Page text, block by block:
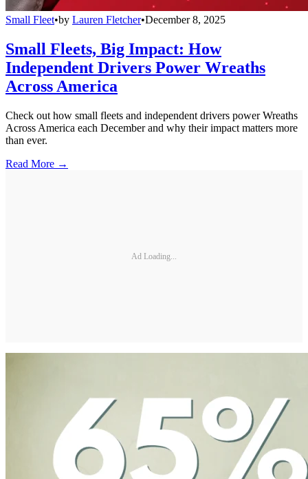
Small Fleet•by Lauren Fletcher•December 8, 2025
Small Fleets, Big Impact: How
Independent Drivers Power Wreaths
Across America
Check out how small fleets and independent drivers power Wreaths
Across America each December and why their impact matters more
than ever.
Read More →
Ad Loading...